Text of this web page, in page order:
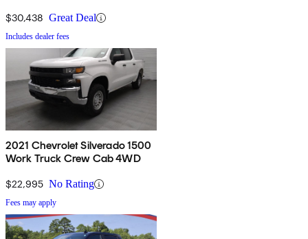
$30,438 Great Deal
Includes dealer fees
2021 Chevrolet Silverado 1500
Work Truck Crew Cab 4WD
$22,995 No Rating
Fees may apply